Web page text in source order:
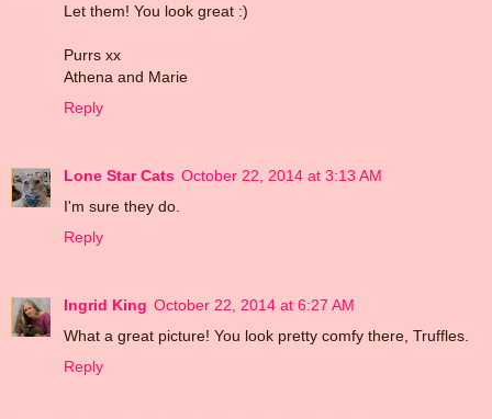
Let them! You look great :)
Purrs xx
Athena and Marie
Reply
Lone Star Cats October 22, 2014 at 3:13 AM
I'm sure they do.
Reply
Ingrid King October 22, 2014 at 6:27 AM
What a great picture! You look pretty comfy there, Truffles.
Reply